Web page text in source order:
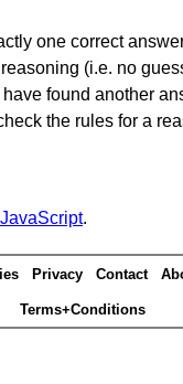
one correct
(i.e. no
have found another
the rules for a
JavaScript.
Privacy Contact
Terms+Conditions